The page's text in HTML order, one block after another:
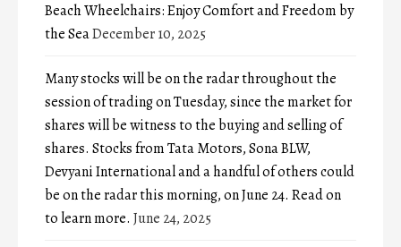
Beach Wheelchairs: Enjoy Comfort and Freedom by
the SeaDecember 10, 2025
Many stocks will be on the radar throughout the
session of trading on Tuesday, since the market for
shares will be witness to the buying and selling of
shares. Stocks from Tata Motors, Sona BLW,
Devyani International and a handful of others could
be on the radar this morning, on June 24. Read on
to learn more. June 24, 2025